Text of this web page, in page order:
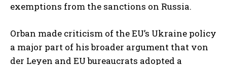
exemptions from the sanctions on Russia.
Orban made criticism of the EU’s Ukraine policy
a major part of his broader argument that von
der Leyen and EU bureaucrats adopted a